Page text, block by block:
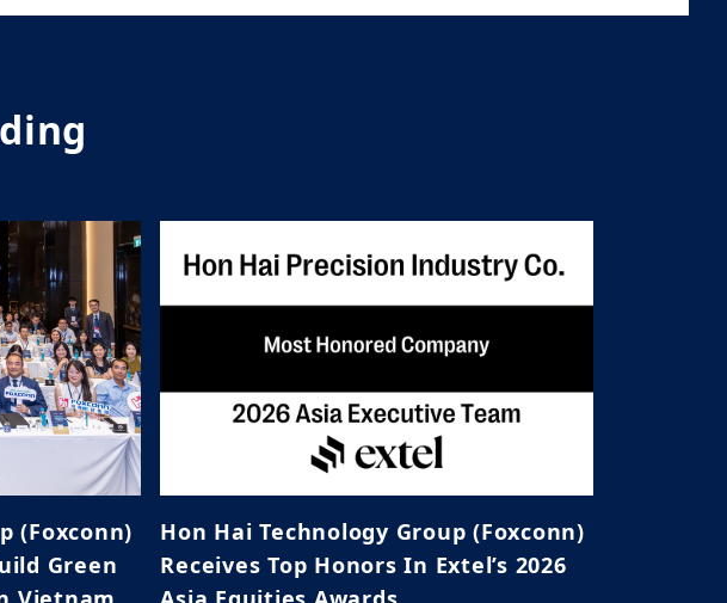
(Foxconn)
Green
Hon Hai Technology Group (Foxconn)
Receives Top Honors In Extel’s 2026